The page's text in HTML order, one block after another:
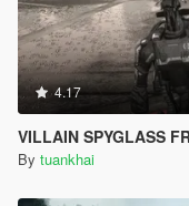
4.17
VILLAIN SPYGLASS FROM
By tuankhai